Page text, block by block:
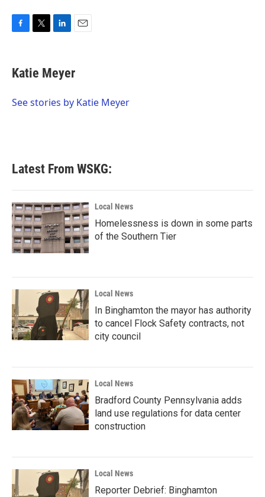
e
b
o
t
t
r
k
e
I
i
l
Katie Meyer
See stories by Katie Meyer
Latest From WSKG:
Local News
Homelessness is down in some parts
of the Southern Tier
Local News
In Binghamton the mayor has authority
to cancel Flock Safety contracts, not
city council
Local News
Bradford County Pennsylvania adds
land use regulations for data center
construction
Local News
Reporter Debrief: Binghamton